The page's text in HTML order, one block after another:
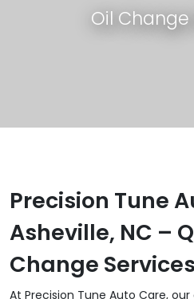
Oil Change
Precision Tune
Asheville, NC –
Change Services
At Precision Tune Auto Care,